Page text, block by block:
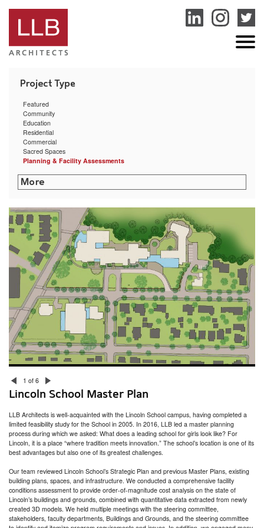
jogja
Featured
Community
Education
Residential
Commercial
Sacred Spaces
Planning & Facility Assessments
Dexter Southfield School Facilities Assessment
Boston Public Health Commission Facilities Assessment
RISD Facilities Assessment & Master Plan
Community Preparatory School Campus Planning
Smith College Facility Condition Assessment
Acton Town Facilities Assessment
Nantucket Town Facilities Assessment
South Kingstown Housing Authority Facilities Assessment
Seven Hills Charter Public School Feasibility Study
Gamm Theatre Pawtucket Times
Jodrey Pier Assessment
Putnam Armory Senior Center Study
Lincoln School Master Plan
Moses Brown School Facilities Audit
1 of 6
Lincoln School Master Plan
LLB Architects is well-acquainted with the Lincoln School campus, having completed a
limited feasibility study for the School in 2005. In 2016, LLB led a master planning
process during which we asked: What does a leading school for girls look like? For
Lincoln, it is a place “where tradition meets innovation.” The school’s location is one of its
best advantages but also one of its greatest challenges.
Our team reviewed Lincoln School’s Strategic Plan and previous Master Plans, existing
building plans, spaces, and infrastructure. We conducted a comprehensive facility
conditions assessment to provide order-of-magnitude cost analysis on the state of
Lincoln’s buildings and grounds, combined with quantitative data extracted from newly
created 3D models. We held multiple meetings with the steering committee,
stakeholders, faculty departments, Buildings and Grounds, and the steering committee